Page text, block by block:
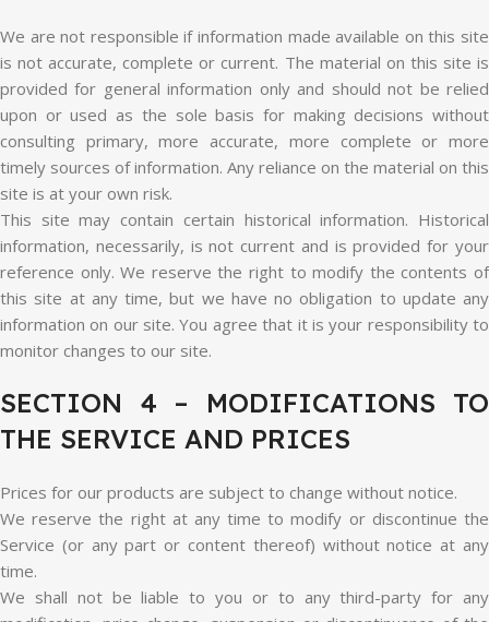
We are not responsible if information made available on this site
is not accurate, complete or current. The material on this site is
provided for general information only and should not be relied
upon or used as the sole basis for making decisions without
consulting primary, more accurate, more complete or more
timely sources of information. Any reliance on the material on this
site is at your own risk.
This site may contain certain historical information. Historical
information, necessarily, is not current and is provided for your
reference only. We reserve the right to modify the contents of
this site at any time, but we have no obligation to update any
information on our site. You agree that it is your responsibility to
monitor changes to our site.
SECTION 4 – MODIFICATIONS TO
THE SERVICE AND PRICES
Prices for our products are subject to change without notice.
We reserve the right at any time to modify or discontinue the
Service (or any part or content thereof) without notice at any
time.
We shall not be liable to you or to any third-party for any